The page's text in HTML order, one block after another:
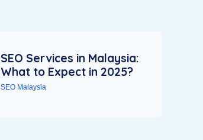
SEO Services in Malaysia:
What to Expect in 2025?
SEO Malaysia